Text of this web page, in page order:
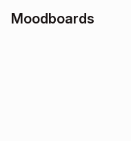
Moodboards